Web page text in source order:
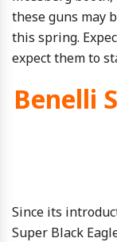
these guns may
this spring.
expect them to
Benelli
Since its
Super Black